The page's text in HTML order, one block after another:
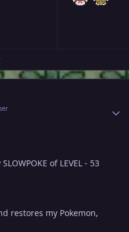
topic overview
of LEVEL - 53
restores my Pokemon,